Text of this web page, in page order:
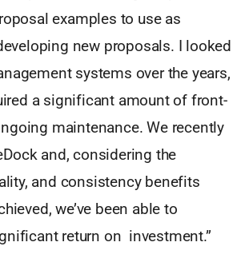
examples to use as
new proposals. I looked
systems over the years,
a significant amount of front-
maintenance. We recently
and, considering the
and consistency benefits
we’ve been able to
return on investment.”